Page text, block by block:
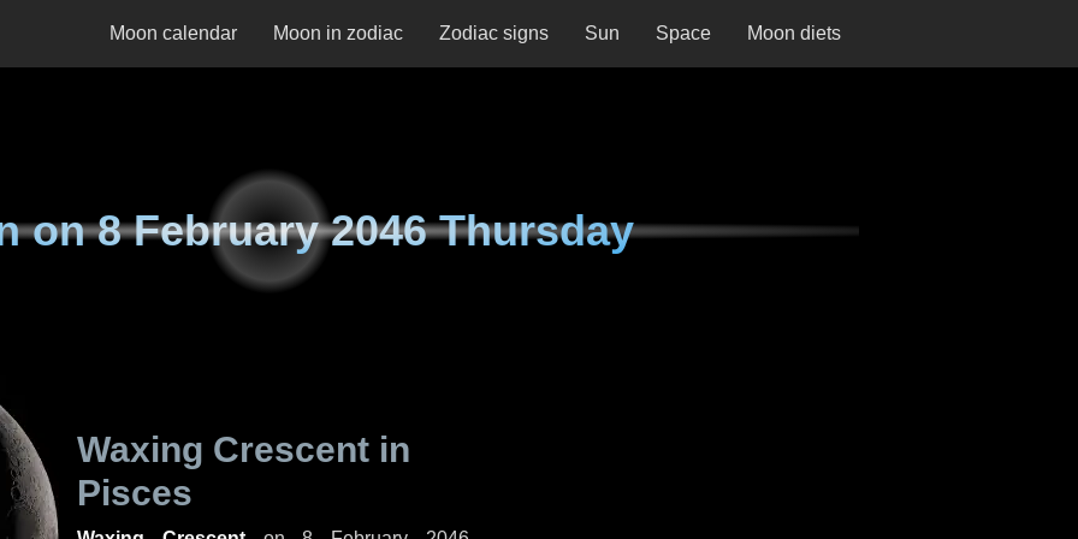
Moon calendar Moon in zodiac Zodiac signs Sun Space Moon diets
on8 February 2046 Thursday
Waxing Crescent in
Pisces